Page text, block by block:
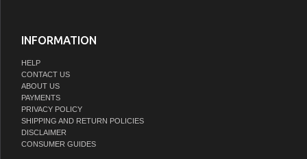
INFORMATION
HELP
CONTACT US
ABOUT US
PAYMENTS
PRIVACY POLICY
SHIPPING AND RETURN POLICIES
DISCLAIMER
CONSUMER GUIDES